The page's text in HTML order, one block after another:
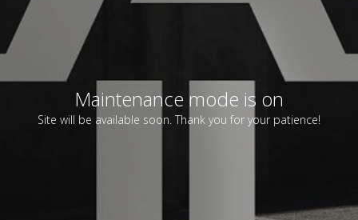
Maintenance mode is on
Site will be available soon. Thank you for your patience!